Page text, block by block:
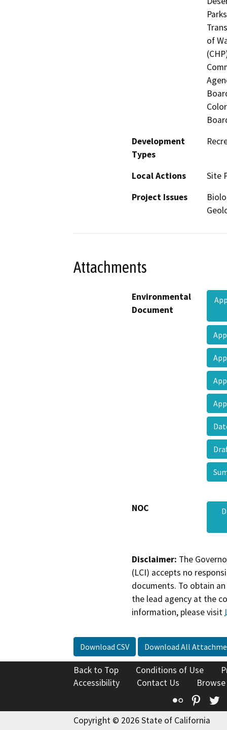
of
Development
Types
Local Actions
Site
Project Issues
Attachments
Environmental
Document
NOC
Disclaimer: The
(LCI) accepts no
documents. To obtain
the lead agency at the
information, please visit
Download CSV Download All
Back to Top Conditions of Use
Accessibility
Contact Us
Flickr
Copyright © 2026 State of California